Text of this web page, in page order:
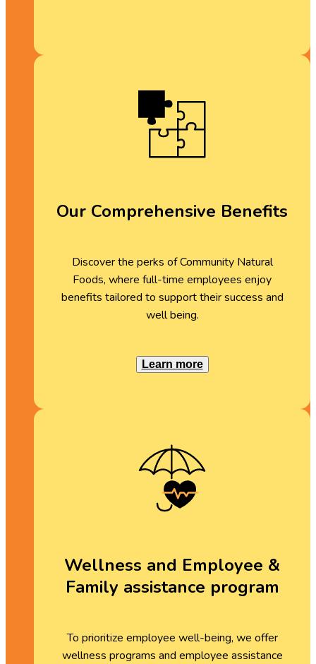
Our Comprehensive Benefits
Discover the perks of Community Natural
Foods, where full-time employees enjoy
benefits tailored to support their success and
well being.
Learn more
Wellness and Employee &
Family assistance program
To prioritize employee well-being, we offer
wellness programs and employee assistance